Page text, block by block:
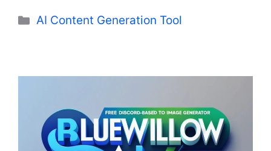
Categories
AI Content Generation Tool